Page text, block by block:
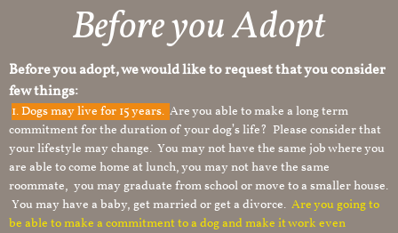
Before you Adopt
Before you adopt, we would like to request that you consider
few things:
1.Dogs may live for 15 years. Are you able to make a long term
commitment for the duration of your dog’s life? Please consider that
your lifestyle may change. You may not have the same job where you
are able to come home at lunch, you may not have the same
roommate, you may graduate from school or move to a smaller house.
You may have a baby, get married or get a divorce. Are you going to
be able to make a commitment to a dog and make it work even